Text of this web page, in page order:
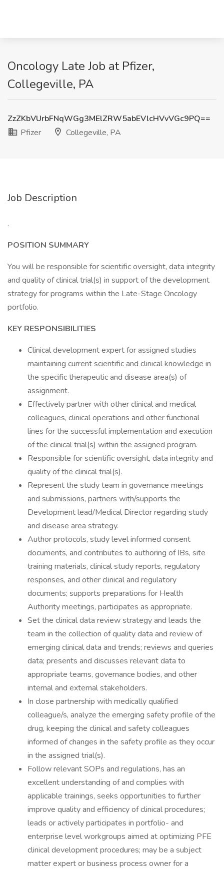
Oncology Late Job at Pfizer,
Collegeville, PA
ZzZKbVUrbFNqWGg3MElZRW5abEVlcHVvVGc9PQ==
Pfizer
Collegeville, PA
Job Description
.
POSITION SUMMARY
You will be responsible for scientific oversight, data integrity
and quality of clinical trial(s) in support of the development
strategy for programs within the Late-Stage Oncology
portfolio.
KEY RESPONSIBILITIES
Clinical development expert for assigned studies
maintaining current scientific and clinical knowledge in
the specific therapeutic and disease area(s) of
assignment.
Effectively partner with other clinical and medical
colleagues, clinical operations and other functional
lines for the successful implementation and execution
of the clinical trial(s) within the assigned program.
Responsible for scientific oversight, data integrity and
quality of the clinical trial(s).
Represent the study team in governance meetings
and submissions, partners with/supports the
Development lead/Medical Director regarding study
and disease area strategy.
Author protocols, study level informed consent
documents, and contributes to authoring of IBs, site
training materials, clinical study reports, regulatory
responses, and other clinical and regulatory
documents; supports preparations for Health
Authority meetings, participates as appropriate.
Set the clinical data review strategy and leads the
team in the collection of quality data and review of
emerging clinical data and trends; reviews and queries
data; presents and discusses relevant data to
appropriate teams, governance bodies, and other
internal and external stakeholders.
In close partnership with medically qualified
colleague/s, analyze the emerging safety profile of the
drug, keeping the clinical and safety colleagues
informed of changes in the safety profile as they occur
in the assigned trial(s).
Follow relevant SOPs and regulations, has an
excellent understanding of and complies with
applicable trainings, seeks opportunities to further
improve quality and efficiency of clinical procedures;
leads or actively participates in portfolio- and
enterprise level workgroups aimed at optimizing PFE
clinical development procedures; may be a subject
matter expert or business process owner for a